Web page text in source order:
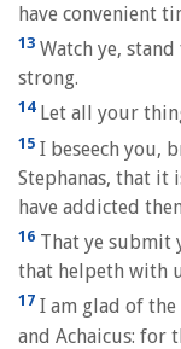
have convenient
13 Watch ye,
strong.
14Let all your
15 I beseech you,
Stephanas, that it
have addicted
16 That ye submit
that helpeth with
17 I am glad of
and Achaicus: for